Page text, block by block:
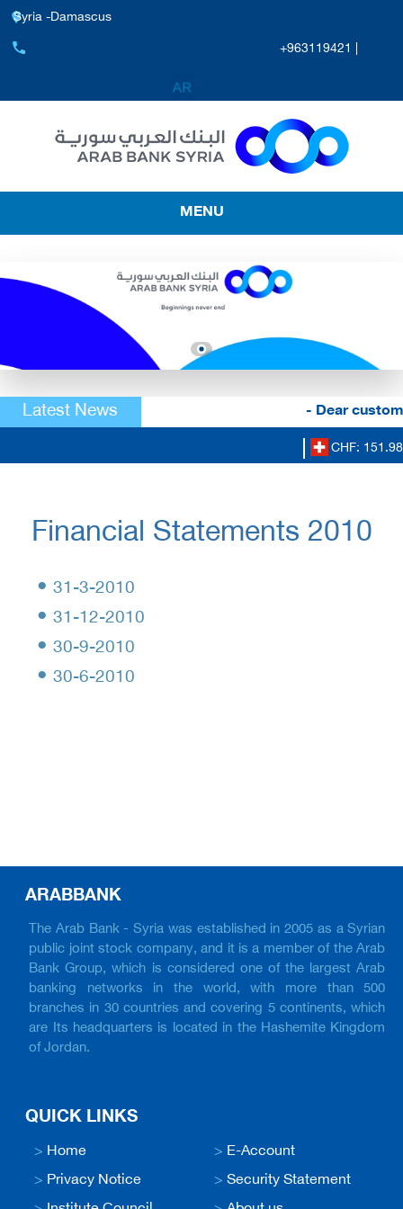
Syria -Damascus
+963119421 |
MENU
Latest News - Dear
CHF:
Financial Statements 2010
•31-3-2010
•31-12-2010
•30-9-2010
•30-6-2010
ARABBANK
The Arab Bank - Syria was established in 2005 as a Syrian
public joint stock company, and it is a member of the Arab
Bank Group, which is considered one of the largest Arab
banking networks in the world, with more than 500
branches in 30 countries and covering 5 continents, which
are Its headquarters is located in the Hashemite Kingdom
of Jordan.
QUICK LINKS
> Home > E-Account
> Privacy Notice >Security Statement